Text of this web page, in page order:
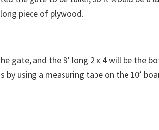
piece of plywood.
gate, and the 8’ long 2 x 4 will be the
using a measuring tape on the 10’